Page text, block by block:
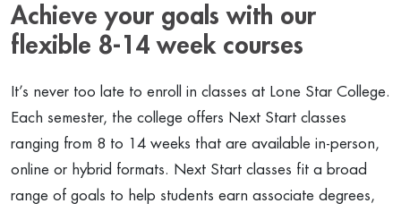
Achieve your goals with our
flexible 8-14 week courses
It’s never too late to enroll in classes at Lone Star College.
Each semester, the college offers Next Start classes
ranging from 8 to 14 weeks that are available in-person,
online or hybrid formats. Next Start classes fit a broad
range of goals to help students earn associate degrees,